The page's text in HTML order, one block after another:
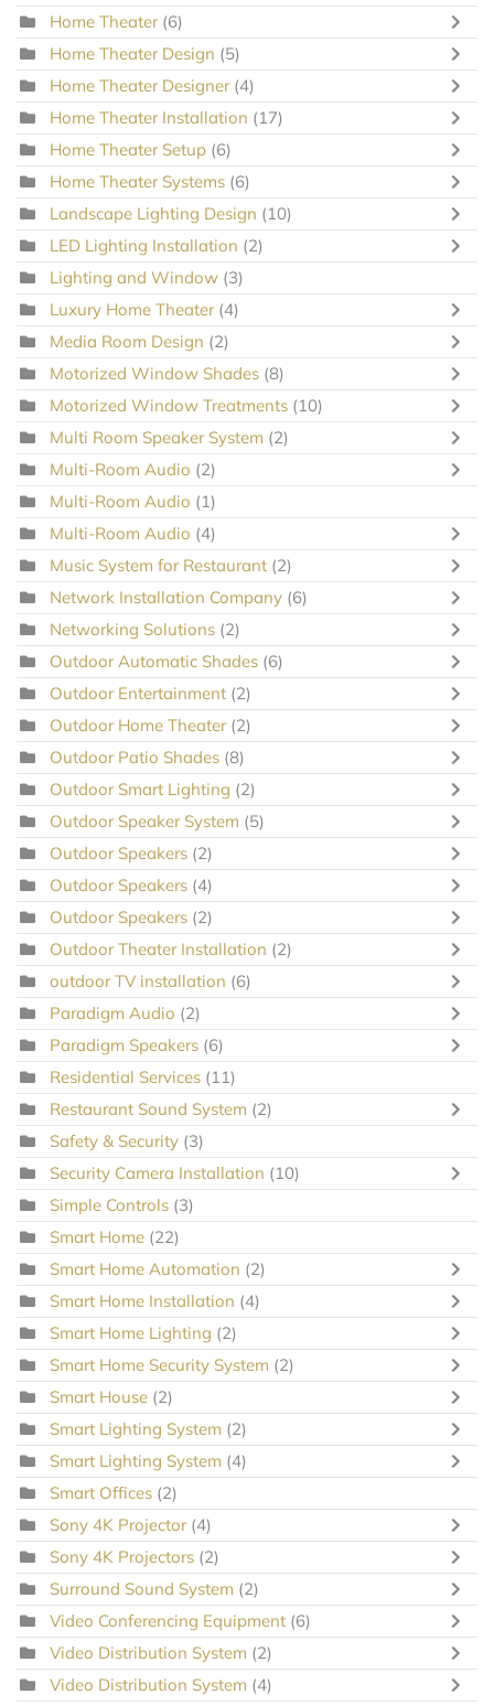
Home Theater (6)
Home Theater Design (5)
Home Theater Designer (4)
Home Theater Installation (17)
Home Theater Setup (6)
Home Theater Systems (6)
Landscape Lighting Design (10)
LED Lighting Installation (2)
Lighting and Window (3)
Luxury Home Theater (4)
Media Room Design (2)
Motorized Window Shades (8)
Motorized Window Treatments (10)
Multi Room Speaker System (2)
Multi-Room Audio (2)
Multi-Room Audio (1)
Multi-Room Audio (4)
Music System for Restaurant (2)
Network Installation Company (6)
Networking Solutions (2)
Outdoor Automatic Shades (6)
Outdoor Entertainment (2)
Outdoor Home Theater (2)
Outdoor Patio Shades (8)
Outdoor Smart Lighting (2)
Outdoor Speaker System (5)
Outdoor Speakers (2)
Outdoor Speakers (4)
Outdoor Speakers (2)
Outdoor Theater Installation (2)
outdoor TV installation (6)
Paradigm Audio (2)
Paradigm Speakers (6)
Residential Services (11)
Restaurant Sound System (2)
Safety & Security (3)
Security Camera Installation (10)
Simple Controls (3)
Smart Home (22)
Smart Home Automation (2)
Smart Home Installation (4)
Smart Home Lighting (2)
Smart Home Security System (2)
Smart House (2)
Smart Lighting System (2)
Smart Lighting System (4)
Smart Offices (2)
Sony 4K Projector (4)
Sony 4K Projectors (2)
Surround Sound System (2)
Video Conferencing Equipment (6)
Video Distribution System (2)
Video Distribution System (4)